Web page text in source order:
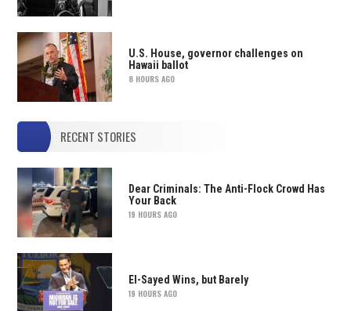
U.S. House, governor challenges on
Hawaii ballot
8 HOURS AGO
RECENT STORIES
Dear Criminals: The Anti-Flock Crowd Has
Your Back
19 HOURS AGO
El-Sayed Wins, but Barely
19 HOURS AGO